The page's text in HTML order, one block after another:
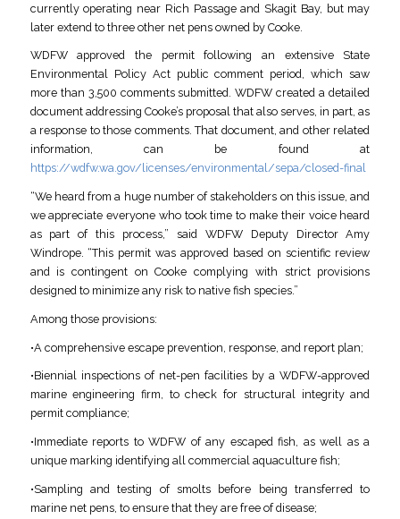
currently operating near Rich Passage and Skagit Bay, but may
later extend to three other net pens owned by Cooke.
WDFW approved the permit following an extensive State
Environmental Policy Act public comment period, which saw
more than 3,500 comments submitted. WDFW created a detailed
document addressing Cooke’s proposal that also serves, in part, as
a response to those comments. That document, and other related
information, can be found at
https://wdfw.wa.gov/licenses/environmental/sepa/closed-final
“We heard from a huge number of stakeholders on this issue, and
we appreciate everyone who took time to make their voice heard
as part of this process,” said WDFW Deputy Director Amy
Windrope. “This permit was approved based on scientific review
and is contingent on Cooke complying with strict provisions
designed to minimize any risk to native fish species.”
Among those provisions:
•A comprehensive escape prevention, response, and report plan;
•Biennial inspections of net-pen facilities by a WDFW-approved
marine engineering firm, to check for structural integrity and
permit compliance;
•Immediate reports to WDFW of any escaped fish, as well as a
unique marking identifying all commercial aquaculture fish;
•Sampling and testing of smolts before being transferred to
marine net pens, to ensure that they are free of disease;